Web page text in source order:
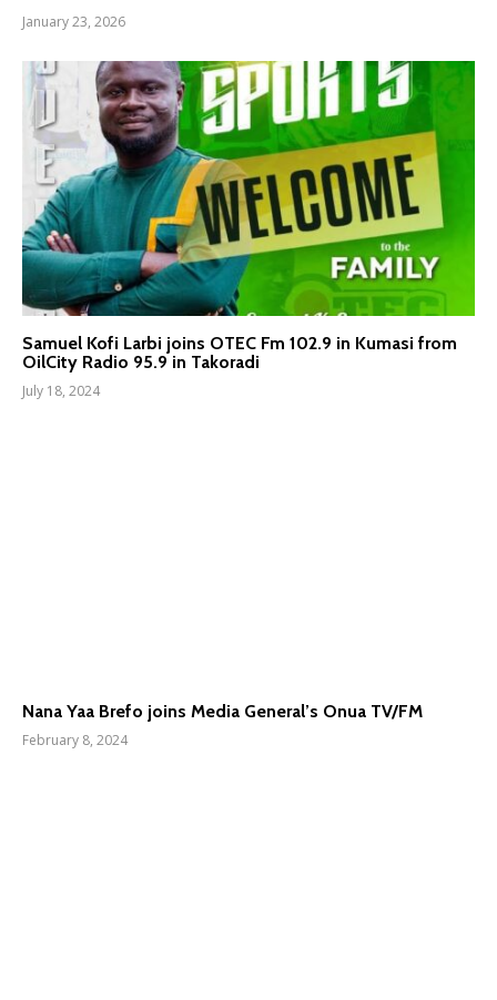
January 23, 2026
Samuel Kofi Larbi joins OTEC Fm 102.9 in Kumasi from
OilCity Radio 95.9 in Takoradi
July 18, 2024
Nana Yaa Brefo joins Media General’s Onua TV/FM
February 8, 2024